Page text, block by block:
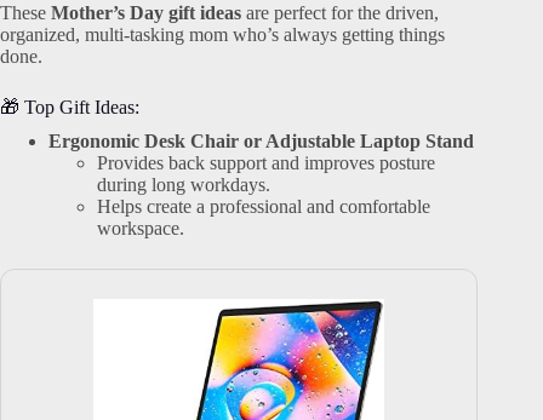
These Mother’s Day gift ideas are perfect for the driven,
organized, multi-tasking mom who’s always getting things
done.
🎁 Top Gift Ideas:
Ergonomic Desk Chair or Adjustable Laptop Stand
Provides back support and improves posture
during long workdays.
Helps create a professional and comfortable
workspace.